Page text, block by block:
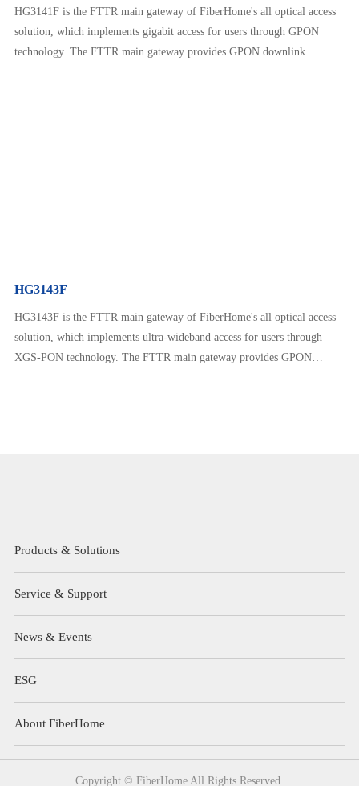
HG3141F is the FTTR main gateway of FiberHome's all optical access
solution, which implements gigabit access for users through GPON
technology. The FTTR main gateway provides GPON downlink
HG3143F
HG3143F is the FTTR main gateway of FiberHome's all optical access
solution, which implements ultra-wideband access for users through
XGS-PON technology. The FTTR main gateway provides GPON
Products & Solutions
Service & Support
News & Events
ESG
About FiberHome
Copyright © FiberHome All Rights Reserved.